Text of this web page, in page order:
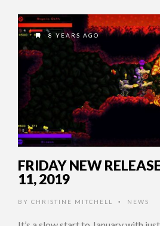
8 YEARS AGO
FRIDAY NEW
11, 2019
BY CHRISTINE MITCHELL • NEWS